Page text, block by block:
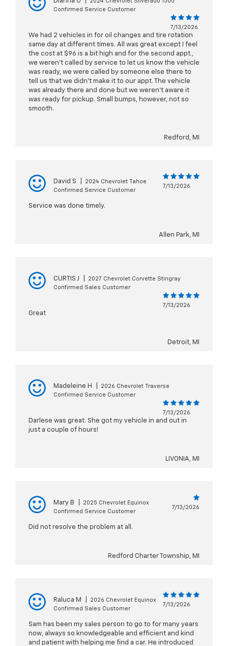
Confirmed Service Customer
7/13/2026
We had 2 vehicles in for oil changes and tire rotation
same day at different times. All was great except I feel
the cost at $96 is a bit high and for the second appt.,
we weren't called by service to let us know the vehicle
was ready, we were called by someone else there to
tell us that we didn't make it to our appt. The vehicle
was already there and done but we weren't aware it
was ready for pickup. Small bumps, however, not so
smooth.
Redford, MI
David S
2024 Chevrolet Tahoe
Confirmed Service Customer
7/13/2026
Service was done timely.
Allen Park, MI
CURTIS J
2027 Chevrolet Corvette Stingray
Confirmed Sales Customer
7/13/2026
Great
Detroit, MI
Madeleine H
2026 Chevrolet Traverse
Confirmed Service Customer
7/13/2026
Darlese was great. She got my vehicle in and out in
just a couple of hours!
LIVONIA, MI
Mary B
2025 Chevrolet Equinox
Confirmed Service Customer
7/13/2026
Did not resolve the problem at all.
Redford Charter Township, MI
Raluca M
2026 Chevrolet Equinox
Confirmed Sales Customer
7/13/2026
Sam has been my sales person to go to for many years
now, always so knowledgeable and efficient and kind
and patient with helping me find a car. He introduced